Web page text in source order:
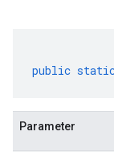
public
Parameter